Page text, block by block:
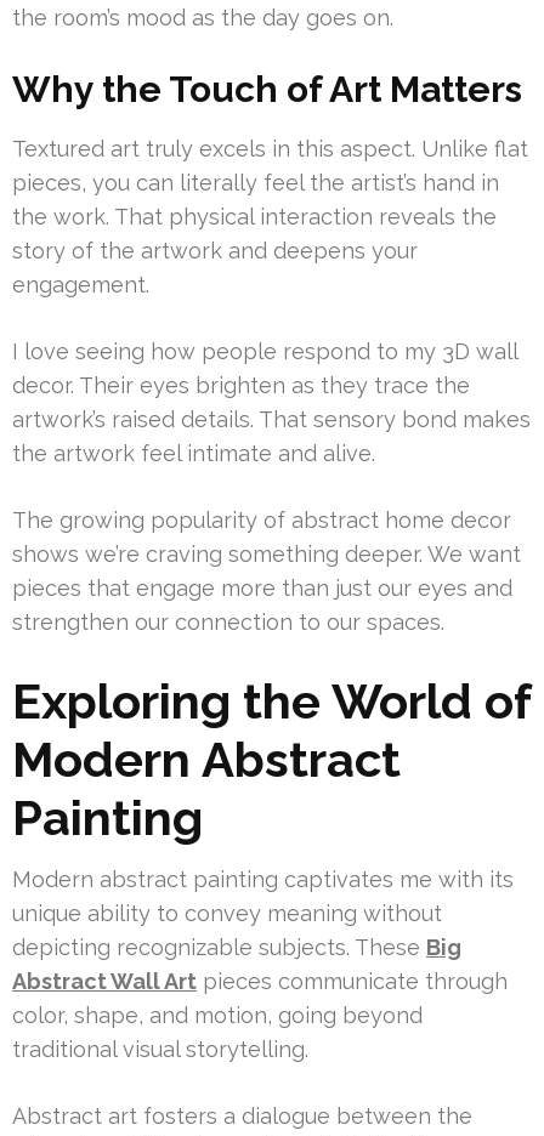
the room’s mood as the day goes on.
Why the Touch of Art Matters
Textured art truly excels in this aspect. Unlike flat
pieces, you can literally feel the artist’s hand in
the work. That physical interaction reveals the
story of the artwork and deepens your
engagement.
I love seeing how people respond to my 3D wall
decor. Their eyes brighten as they trace the
artwork’s raised details. That sensory bond makes
the artwork feel intimate and alive.
The growing popularity of abstract home decor
shows we’re craving something deeper. We want
pieces that engage more than just our eyes and
strengthen our connection to our spaces.
Exploring the World of
Modern Abstract
Painting
Modern abstract painting captivates me with its
unique ability to convey meaning without
depicting recognizable subjects. These Big
Abstract Wall Art pieces communicate through
color, shape, and motion, going beyond
traditional visual storytelling.
Abstract art fosters a dialogue between the